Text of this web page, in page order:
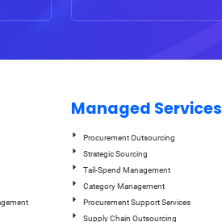
Managed Services
Procurement Outsourcing
Strategic Sourcing
Tail-Spend Management
Category Management
Procurement Support Services
Supply Chain Outsourcing